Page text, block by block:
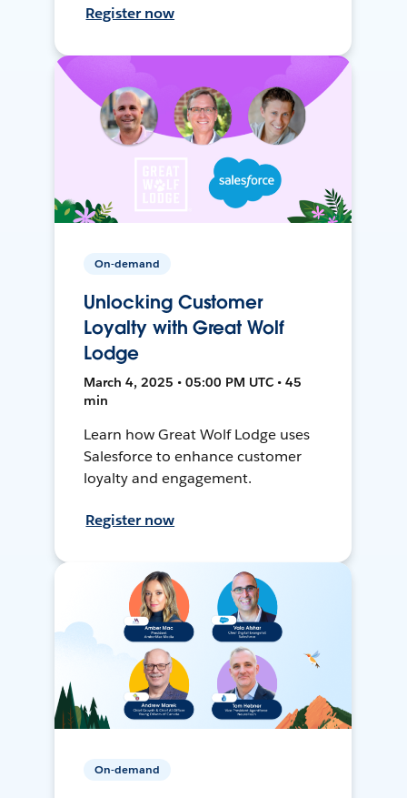
Register now
On-demand
Unlocking Customer
Loyalty with Great Wolf
Lodge
March 4, 2025 • 05:00 PM UTC • 45
min
Learn how Great Wolf Lodge uses
Salesforce to enhance customer
loyalty and engagement.
Register now
On-demand